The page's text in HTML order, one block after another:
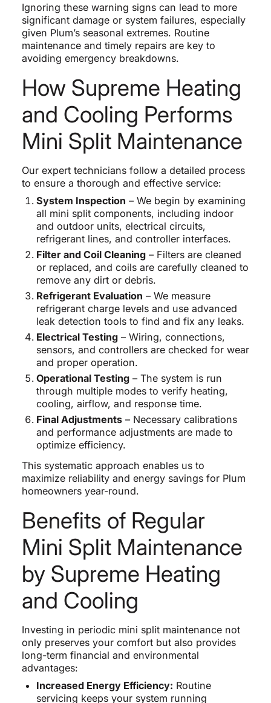
Ignoring these warning signs can lead to more
significant damage or system failures, especially
given Plum’s seasonal extremes. Routine
maintenance and timely repairs are key to
avoiding emergency breakdowns.
How Supreme Heating
and Cooling Performs
Mini Split Maintenance
Our expert technicians follow a detailed process
to ensure a thorough and effective service:
System Inspection – We begin by examining
all mini split components, including indoor
and outdoor units, electrical circuits,
refrigerant lines, and controller interfaces.
Filter and Coil Cleaning– Filters are cleaned
or replaced, and coils are carefully cleaned to
remove any dirt or debris.
Refrigerant Evaluation – We measure
refrigerant charge levels and use advanced
leak detection tools to find and fix any leaks.
Electrical Testing– Wiring, connections,
sensors, and controllers are checked for wear
and proper operation.
Operational Testing– The system is run
through multiple modes to verify heating,
cooling, airflow, and response time.
Final Adjustments– Necessary calibrations
and performance adjustments are made to
optimize efficiency.
This systematic approach enables us to
maximize reliability and energy savings for Plum
homeowners year-round.
Benefits of Regular
Mini Split Maintenance
by Supreme Heating
and Cooling
Investing in periodic mini split maintenance not
only preserves your comfort but also provides
long-term financial and environmental
advantages:
Increased Energy Efficiency: Routine
servicing keeps your system running